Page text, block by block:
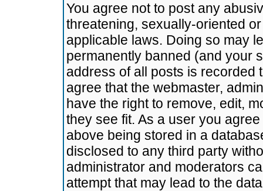
You agree not to post any
threatening, sexually-oriented
applicable laws. Doing so may
permanently banned (and your
address of all posts is recorded
agree that the webmaster,
have the right to remove, edit,
they see fit. As a user you
above being stored in a
disclosed to any third party
administrator and moderators
attempt that may lead to the